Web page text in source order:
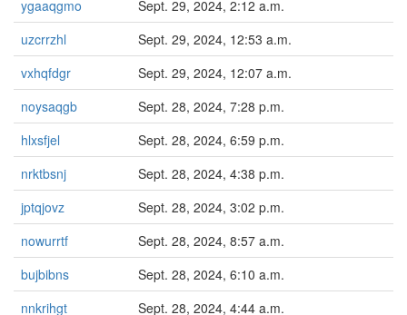
ygaaqgmo
Sept. 29, 2024, 2:12 a.m.
uzcrrzhl
Sept. 29, 2024, 12:53 a.m.
vxhqfdgr
Sept. 29, 2024, 12:07 a.m.
noysaqgb
Sept. 28, 2024, 7:28 p.m.
hlxsfjel
Sept. 28, 2024, 6:59 p.m.
nrktbsnj
Sept. 28, 2024, 4:38 p.m.
jptqjovz
Sept. 28, 2024, 3:02 p.m.
nowurrtf
Sept. 28, 2024, 8:57 a.m.
bujbibns
Sept. 28, 2024, 6:10 a.m.
nnkrihgt
Sept. 28, 2024, 4:44 a.m.